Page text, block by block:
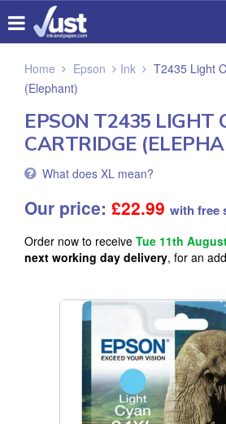
Home Epson Ink
T2435 Light
(Elephant)
EPSON T2435 LIGHT
CARTRIDGE
What does XL mean?
Our price: £22.99 with free
Order now to receive Tue 11th
next working day delivery, for an